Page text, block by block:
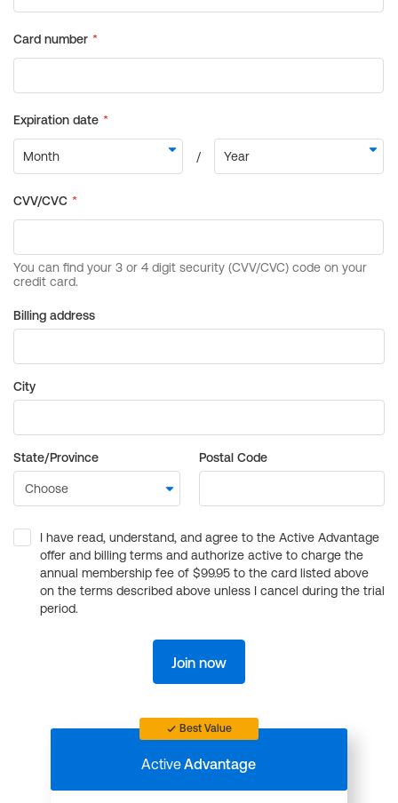
Billing address
City
State/Province Postal Code
I have read, understand, and agree to the Active Advantage
offer and billing terms and authorize active to charge the
annual membership fee of $99.95 to the card listed above
on the terms described above unless I cancel during the trial
period.
Join now
Best Value
ActiveAdvantage